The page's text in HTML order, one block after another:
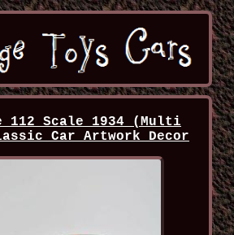
112 Scale 1934 (Multi
Car Artwork Decor